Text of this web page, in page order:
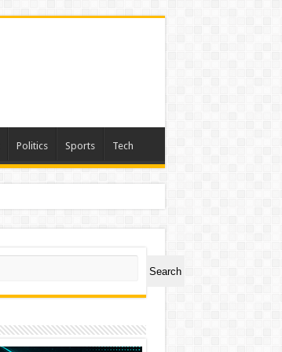
Politics Sports Tech
Search